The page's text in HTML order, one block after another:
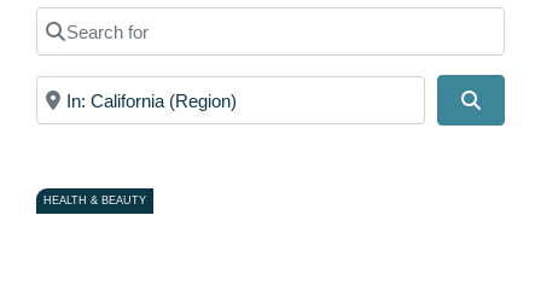
Search for
Near
HEALTH & BEAUTY